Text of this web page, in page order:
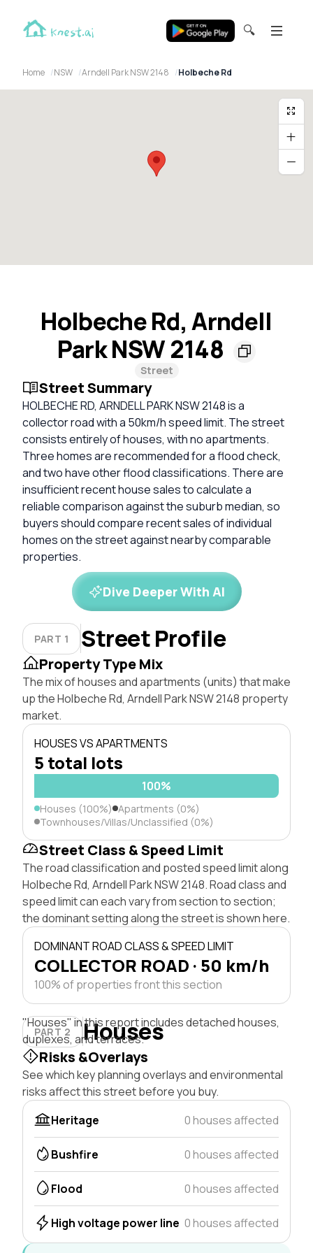
🔍
Home NSW Arndell Park NSW 2148 Holbeche Rd
Holbeche Rd, Arndell
Park NSW 2148
Street
Street Summary
HOLBECHE RD, ARNDELL PARK NSW 2148 is a
collector road with a 50km/h speed limit. The street
consists entirely of houses, with no apartments.
Three homes are recommended for a flood check,
and two have other flood classifications. There are
insufficient recent house sales to calculate a
reliable comparison against the suburb median, so
buyers should compare recent sales of individual
homes on the street against nearby comparable
properties.
Dive Deeper With AI
PART 1 Street Profile
Property Type Mix
The mix of houses and apartments (units) that make
up the Holbeche Rd, Arndell Park NSW 2148 property
market.
HOUSES VS APARTMENTS
5 total lots
100%
Houses (100%) Apartments (0%)
Townhouses/Villas/Unclassified (0%)
Street Class & Speed Limit
The road classification and posted speed limit along
Holbeche Rd, Arndell Park NSW 2148. Road class and
speed limit can each vary from section to section;
the dominant setting along the street is shown here.
DOMINANT ROAD CLASS & SPEED LIMIT
COLLECTOR ROAD · 50 km/h
100% of properties front this section
PART 2 Houses
"Houses" in this report includes detached houses,
duplexes, and terraces.
Risks &Overlays
See which key planning overlays and environmental
risks affect this street before you buy.
Heritage
0 houses affected
Bushfire 0 houses affected
Flood 0 houses affected
High voltage power line 0 houses affected